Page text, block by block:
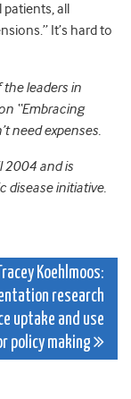
all
It’s hard to
the leaders in
“Embracing
need expenses.
2004 and is
disease initiative.
Tracey Koehlmoos:
research
uptake and use
policy making